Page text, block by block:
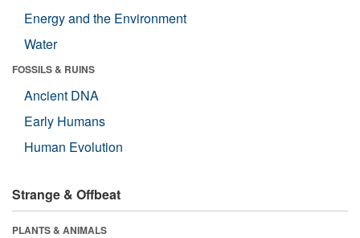
Energy and the Environment
Water
FOSSILS & RUINS
Ancient DNA
Early Humans
Human Evolution
Strange & Offbeat
PLANTS & ANIMALS